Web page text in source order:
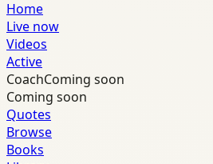
Home
Live now
Videos
Active
CoachComing soon
Coming soon
Quotes
Browse
Books